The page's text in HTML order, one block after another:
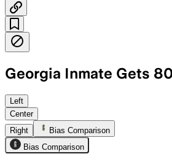
Georgia Inmate Gets
David Dwayne
Left
Center
Right
Bias Comparison
Bias Comparison